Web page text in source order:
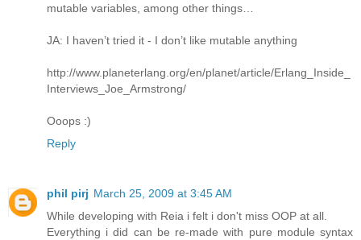
mutable variables, among other things…
JA: I haven’t tried it - I don’t like mutable anything
http://www.planeterlang.org/en/planet/article/Erlang_Inside_
Interviews_Joe_Armstrong/
Ooops :)
Reply
phil pirj March 25, 2009 at 3:45 AM
While developing with Reia i felt i don't miss OOP at all.
Everything i did can be re-made with pure module syntax